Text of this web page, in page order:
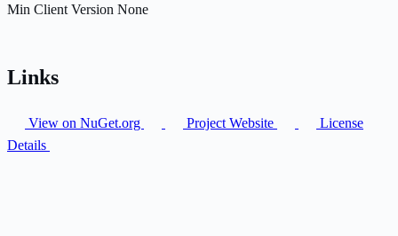
Min Client Version None
Links
View on NuGet.org Project Website
License
Details